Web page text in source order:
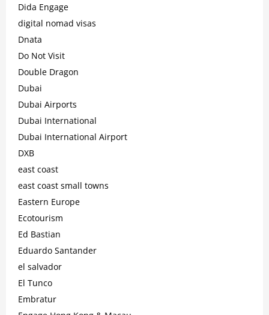
Dida Engage
digital nomad visas
Dnata
Do Not Visit
Double Dragon
Dubai
Dubai Airports
Dubai International
Dubai International Airport
DXB
east coast
east coast small towns
Eastern Europe
Ecotourism
Ed Bastian
Eduardo Santander
el salvador
El Tunco
Embratur